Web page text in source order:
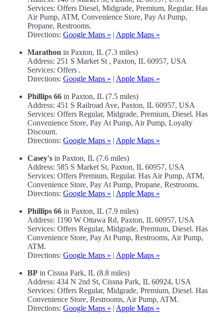
Services: Offers Diesel, Midgrade, Premium, Regular. Has
Air Pump, ATM, Convenience Store, Pay At Pump,
Propane, Restrooms.
Directions: Google Maps » | Apple Maps »
Marathon in Paxton, IL (7.3 miles)
Address: 251 S Market St , Paxton, IL 60957, USA
Services: Offers .
Directions: Google Maps » | Apple Maps »
Phillips 66 in Paxton, IL (7.5 miles)
Address: 451 S Railroad Ave, Paxton, IL 60957, USA
Services: Offers Regular, Midgrade, Premium, Diesel. Has
Convenience Store, Pay At Pump, Air Pump, Loyalty
Discount.
Directions: Google Maps » | Apple Maps »
Casey's in Paxton, IL (7.6 miles)
Address: 585 S Market St, Paxton, IL 60957, USA
Services: Offers Premium, Regular. Has Air Pump, ATM,
Convenience Store, Pay At Pump, Propane, Restrooms.
Directions: Google Maps » | Apple Maps »
Phillips 66 in Paxton, IL (7.9 miles)
Address: 1190 W Ottawa Rd, Paxton, IL 60957, USA
Services: Offers Regular, Midgrade, Premium, Diesel. Has
Convenience Store, Pay At Pump, Restrooms, Air Pump,
ATM.
Directions: Google Maps » | Apple Maps »
BP in Cissna Park, IL (8.8 miles)
Address: 434 N 2nd St, Cissna Park, IL 60924, USA
Services: Offers Regular, Midgrade, Premium, Diesel. Has
Convenience Store, Restrooms, Air Pump, ATM.
Directions: Google Maps » | Apple Maps »